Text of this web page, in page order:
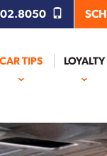
CAR TIPS LOYALTY